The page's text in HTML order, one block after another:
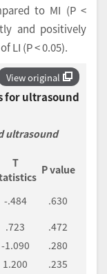
to MI (P <
and positively
LI (P < 0.05).
View original
for ultrasound
ultrasound
T
P value
-.484
.630
.723
.472
-1.090
.280
1.200
.235